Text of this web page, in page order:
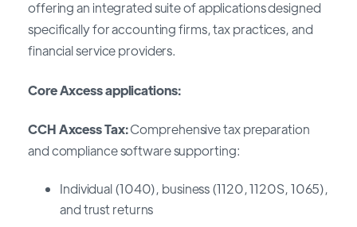
offering an integrated suite of applications designed
specifically for accounting firms, tax practices, and
financial service providers.
Core Axcess applications:
CCH Axcess Tax:Comprehensive tax preparation
and compliance software supporting:
Individual (1040), business (1120, 1120S, 1065),
and trust returns